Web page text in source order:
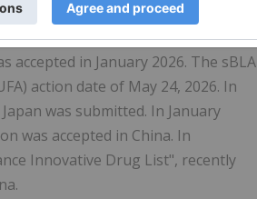
U.S. FDA approved Eisai's
LEQEMBI IQLIK in August 2025. A
in January 2026. The sBLA
action date of May 24, 2026. In
was submitted. In January
was accepted in China. In
Innovative Drug List", recently